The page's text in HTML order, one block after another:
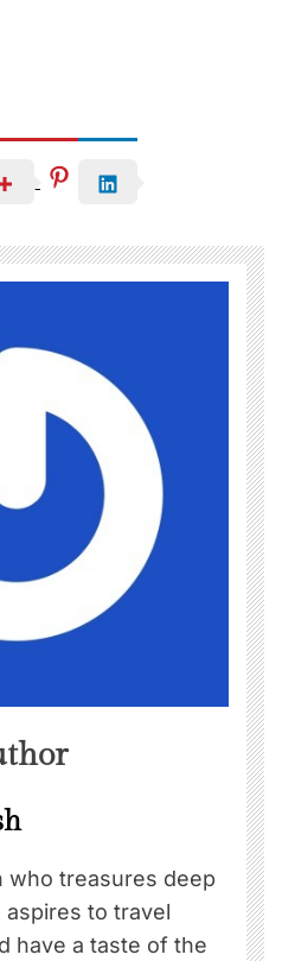
who treasures deep
to travel
have a taste of the